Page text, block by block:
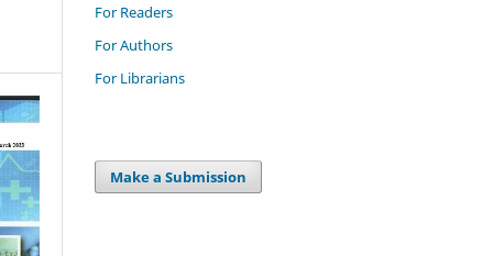
For Readers
For Authors
For Librarians
Make a Submission